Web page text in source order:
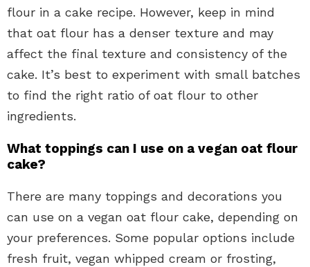
flour in a cake recipe. However, keep in mind
that oat flour has a denser texture and may
affect the final texture and consistency of the
cake. It’s best to experiment with small batches
to find the right ratio of oat flour to other
ingredients.
What toppings can I use on a vegan oat flour
cake?
There are many toppings and decorations you
can use on a vegan oat flour cake, depending on
your preferences. Some popular options include
fresh fruit, vegan whipped cream or frosting,